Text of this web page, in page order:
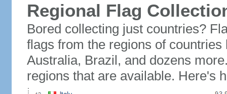
Regional Flag
Bored collecting just countries?
flags from the regions of
Australia, Brazil, and dozens
regions that are available. Here's